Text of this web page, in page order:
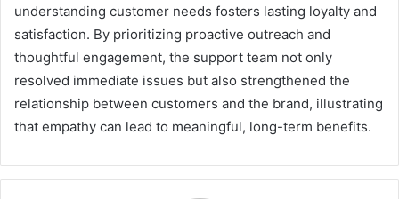
understanding customer needs fosters lasting loyalty and
satisfaction. By prioritizing proactive outreach and
thoughtful engagement, the support team not only
resolved immediate issues but also strengthened the
relationship between customers and the brand, illustrating
that empathy can lead to meaningful, long-term benefits.